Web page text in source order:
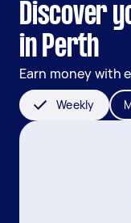
Discover
in Perth
Earn money with
Weekly